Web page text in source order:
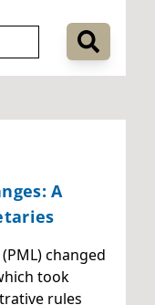
A
changed
took
rules